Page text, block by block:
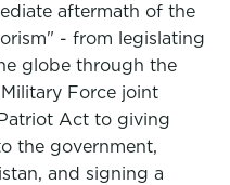
aftermath of the
- from legislating
globe through the
Force joint
Act to giving
the government,
and signing a